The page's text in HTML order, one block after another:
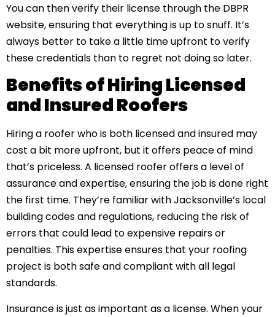
You can then verify their license through the DBPR
website, ensuring that everything is up to snuff. It’s
always better to take a little time upfront to verify
these credentials than to regret not doing so later.
Benefits of Hiring Licensed
and Insured Roofers
Hiring a roofer who is both licensed and insured may
cost a bit more upfront, but it offers peace of mind
that’s priceless. A licensed roofer offers a level of
assurance and expertise, ensuring the job is done right
the first time. They’re familiar with Jacksonville’s local
building codes and regulations, reducing the risk of
errors that could lead to expensive repairs or
penalties. This expertise ensures that your roofing
project is both safe and compliant with all legal
standards.
Insurance is just as important as a license. When your